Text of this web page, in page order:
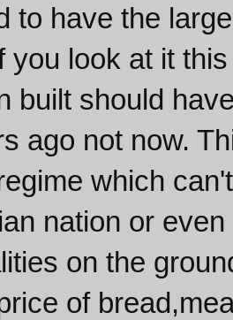
to have the
you look at it
built should
ago not now.
which
nation or
on the
of